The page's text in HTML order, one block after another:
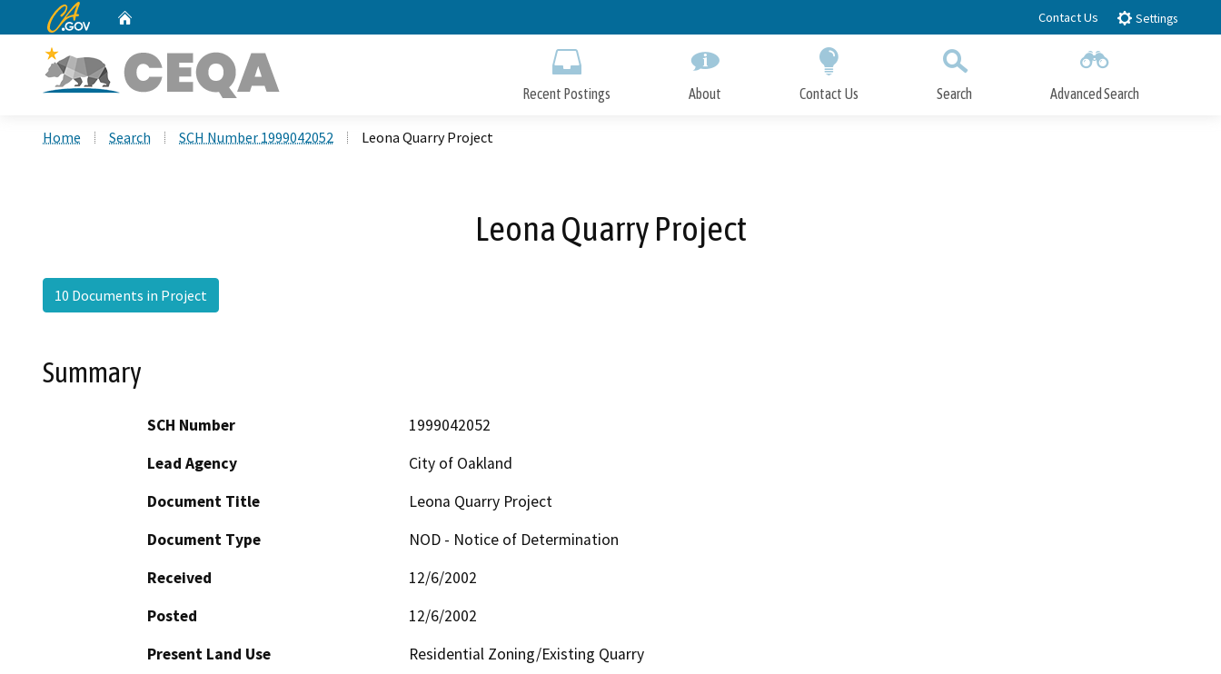
to
CA.gov Contact Us Settings
Recent Postings About Contact Us Search Advanced Search
Home Search SCH Number 1999042052 Leona Quarry Project
Leona Quarry Project
10 Documents in Project
Summary
SCH Number
1999042052
Lead Agency
City of Oakland
Document Title
Leona Quarry Project
Document Type
NOD - Notice of Determination
Received
12/6/2002
Posted
12/6/2002
Present Land Use
Residential Zoning/Existing Quarry